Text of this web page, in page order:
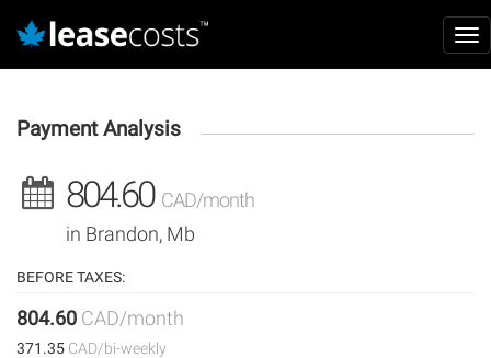
contenu
principal
Payment Analysis
804.60 CAD/month
in Brandon, Mb
BEFORE TAXES:
804.60 CAD/month
371.35 CAD/bi-weekly